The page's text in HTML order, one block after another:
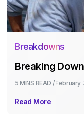
Breakdowns
Breaking
5 MINS READ / February
Read More